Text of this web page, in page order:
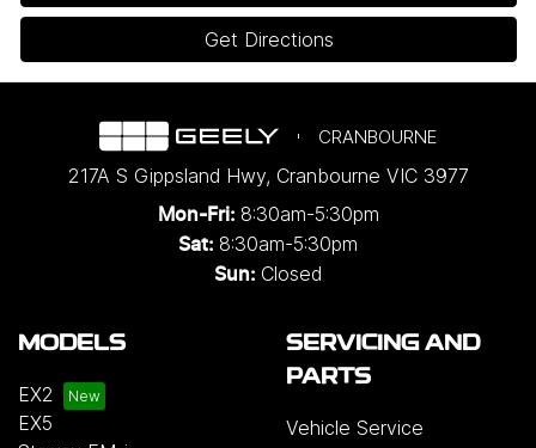
Get Directions
CRANBOURNE
217A S Gippsland Hwy, Cranbourne VIC 3977
Mon-Fri: 8:30am-5:30pm
Sat: 8:30am-5:30pm
Sun: Closed
MODELS
EX2
EX5
SERVICING AND
PARTS
Vehicle Service